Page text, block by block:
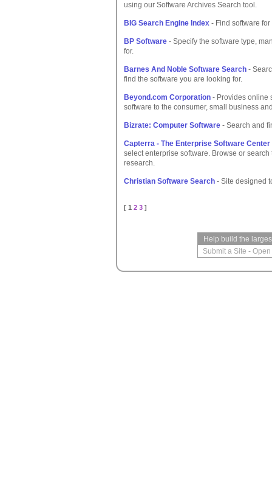
using our Software Archives Search tool.
BIG Search Engine Index - Find software
BP Software - Specify the software type,
for.
Barnes And Noble Software Search -
find the software you are looking for.
Beyond.com Corporation - Provides online
software to the consumer, small business
Bizrate: Computer Software - Search and
Capterra - The Enterprise Software Center
select enterprise software. Browse or
research.
Christian Software Search - Site designed
[ 1 2 3 ]
Help build the
Submit a Site -